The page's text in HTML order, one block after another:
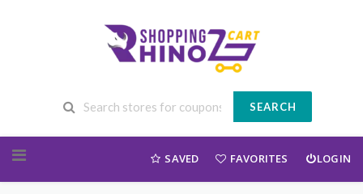
SEARCH
SAVED FAVORITES LOGIN